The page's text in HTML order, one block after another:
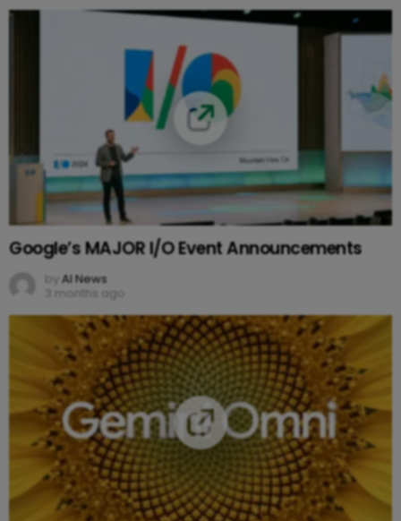
Google’s MAJOR I/O Event Announcements
by AI News
3 months ago